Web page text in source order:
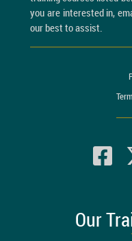
you are interested in,
our best to assist.
Our